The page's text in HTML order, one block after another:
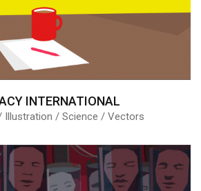
INTERNATIONAL
Illustration / Science / Vectors